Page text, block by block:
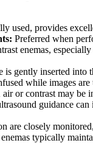
used, provides
Preferred when
enemas,
gently inserted into
while images
or contrast may be
guidance can
are closely
typically